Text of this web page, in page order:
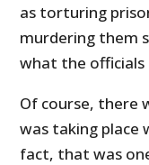
as torturing
murdering them
what the
Of course, there
was taking place
fact, that was